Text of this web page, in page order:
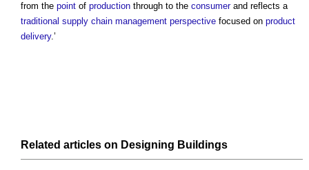
from the point of production through to the consumerand reflects a
traditional supply chain management perspective focused on product
delivery.’
Related articles on Designing Buildings